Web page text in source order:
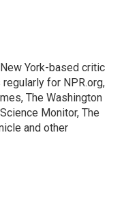
York-based critic
for NPR.org,
The Washington
Monitor, The
and other